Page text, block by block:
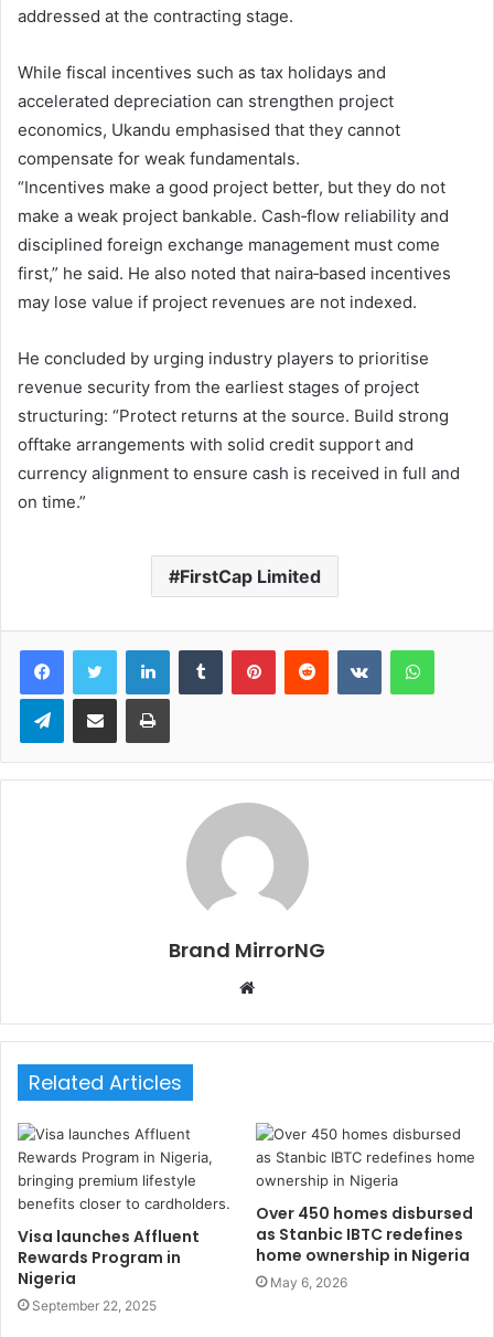
addressed at the contracting stage.
While fiscal incentives such as tax holidays and
accelerated depreciation can strengthen project
economics, Ukandu emphasised that they cannot
compensate for weak fundamentals.
“Incentives make a good project better, but they do not
make a weak project bankable. Cash‑flow reliability and
disciplined foreign exchange management must come
first,” he said. He also noted that naira‑based incentives
may lose value if project revenues are not indexed.
He concluded by urging industry players to prioritise
revenue security from the earliest stages of project
structuring: “Protect returns at the source. Build strong
offtake arrangements with solid credit support and
currency alignment to ensure cash is received in full and
on time.”
FirstCap Limited
Telegram
Brand MirrorNG
b
t
e
Related Articles
Visa launches Affluent
Rewards Program in
Nigeria
September 22, 2025
Over 450 homes disbursed
as Stanbic IBTC redefines
home ownership in Nigeria
May 6, 2026